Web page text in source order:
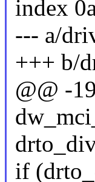
index
--- a/
+++ b/
@@ -
if